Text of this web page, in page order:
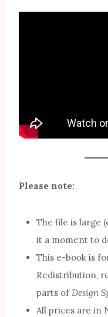
Please note:
The file is large
it a moment to
This e-book is
Redistribution,
parts ofDesign
All prices are in